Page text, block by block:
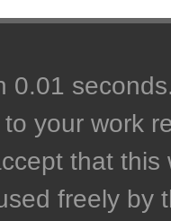
0.01
your work
that
freely by